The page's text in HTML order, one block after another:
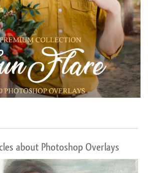
about Photoshop Overlays